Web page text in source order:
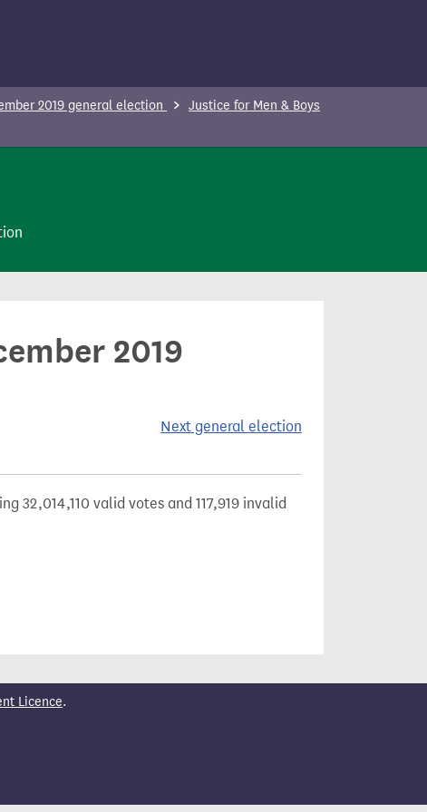
2019 general election
Justice for Men & Boys
2019
Next general election
32,014,110 valid votes and 117,919 invalid
Licence.